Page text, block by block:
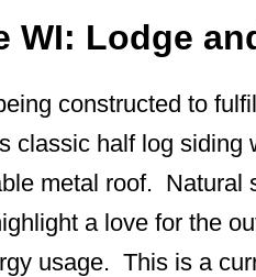
WI: Lodge
constructed to
classic half log
metal roof. Natural
a love for the
usage. This is a